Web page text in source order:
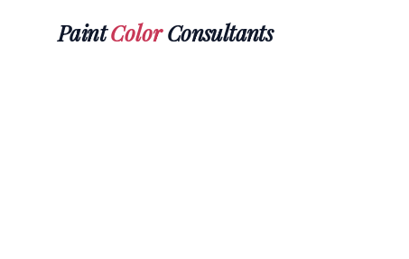
PaintColorConsultants